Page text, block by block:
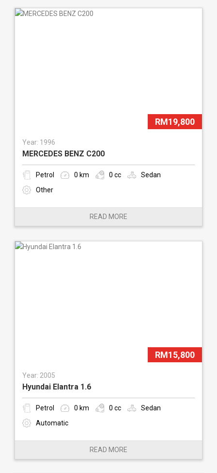
RM19,800
Year: 1996
MERCEDES BENZ C200
Petrol 0 km 0 cc
Sedan
Other
READ MORE
RM15,800
Year: 2005
Hyundai Elantra 1.6
Petrol 0 km 0 cc
Sedan
Automatic
READ MORE